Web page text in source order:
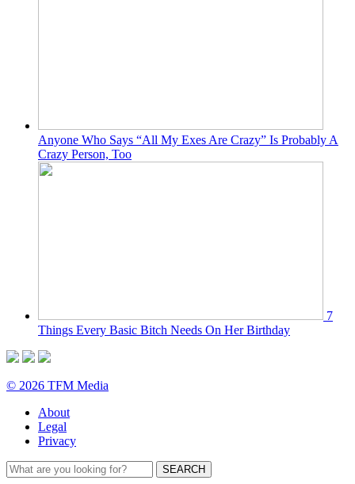
Anyone Who Says “All My Exes Are Crazy” Is Probably A
Crazy Person, Too
7
Things Every Basic Bitch Needs On Her Birthday
© 2026 TFM Media
About
Legal
Privacy